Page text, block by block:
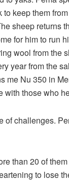
keep them
sheep returns
for him to run
wool from the
year from the
me Nu 350 in
those who
challenges.
than 20 of
to lose